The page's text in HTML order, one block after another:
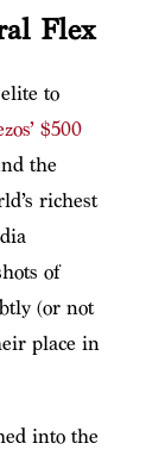
Flex
to
$500
the
richest
of
(or not
place in
into the